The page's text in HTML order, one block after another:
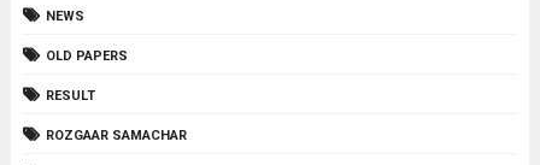
NEWS
OLD PAPERS
RESULT
ROZGAAR SAMACHAR